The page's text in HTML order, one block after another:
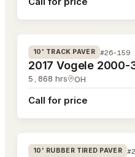
#26-159
10' TRACK PAVER #26-159
2017 Vogele 2000-
5,868 hrs OH
Call for price
#26-132
10' RUBBER TIRED PAVER